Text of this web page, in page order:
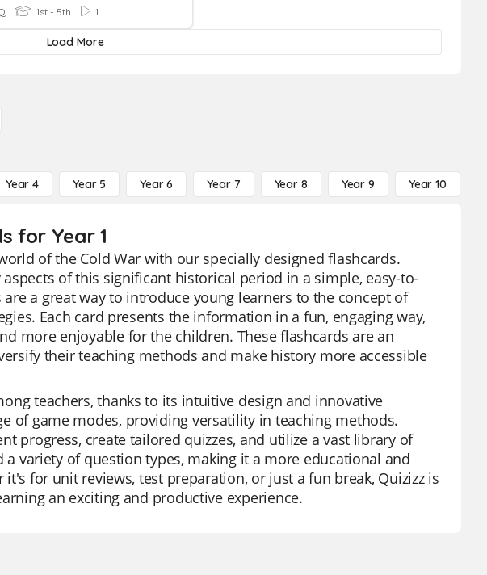
1st - 5th 1
Load More
Year 4 Year 5 Year 6 Year 7 Year 8 Year 9 Year 10
for Year 1
of the Cold War with our specially designed flashcards.
of this significant historical period in a simple, easy-to-
a great way to introduce young learners to the concept of
Each card presents the information in a fun, engaging way,
more enjoyable for the children. These flashcards are an
their teaching methods and make history more accessible
teachers, thanks to its intuitive design and innovative
of game modes, providing versatility in teaching methods.
progress, create tailored quizzes, and utilize a vast library of
a variety of question types, making it a more educational and
for unit reviews, test preparation, or just a fun break, Quizizz is
an exciting and productive experience.